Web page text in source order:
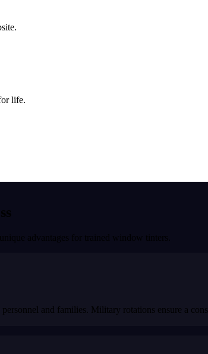
life.
advantages for trained window tinters.
and families. Military rotations ensure a